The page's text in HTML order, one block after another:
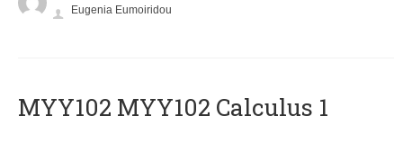
Eugenia Eumoiridou
ΜΥΥ102 MYY102 Calculus 1